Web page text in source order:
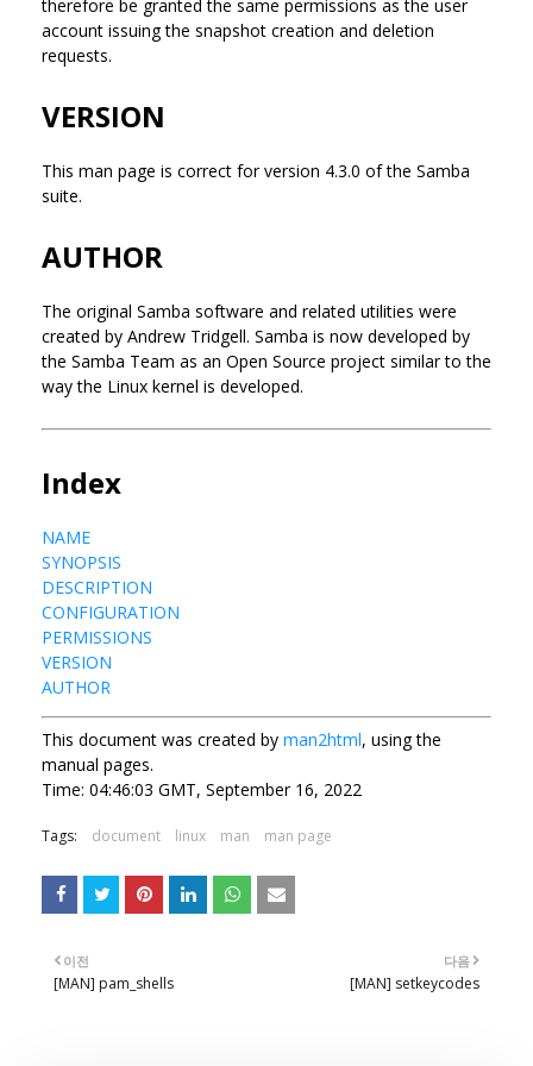
therefore be granted the same permissions as the user
account issuing the snapshot creation and deletion
requests.
VERSION
This man page is correct for version 4.3.0 of the Samba
suite.
AUTHOR
The original Samba software and related utilities were
created by Andrew Tridgell. Samba is now developed by
the Samba Team as an Open Source project similar to the
way the Linux kernel is developed.
Index
NAME
SYNOPSIS
DESCRIPTION
CONFIGURATION
PERMISSIONS
VERSION
AUTHOR
This document was created by man2html, using the
manual pages.
Time: 04:46:03 GMT, September 16, 2022
Tags: document linux man man page
다음
[MAN] setkeycodes
이전
[MAN] pam_shells